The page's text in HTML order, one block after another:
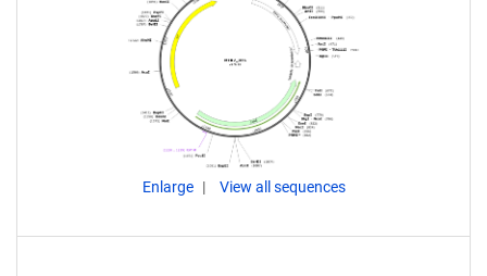
Enlarge View all sequences